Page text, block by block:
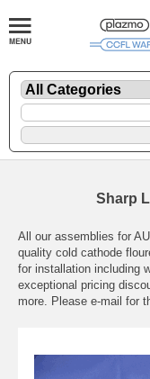
Sharp
All our assemblies for
quality cold cathode
for installation including
exceptional pricing
more. Please e-mail for